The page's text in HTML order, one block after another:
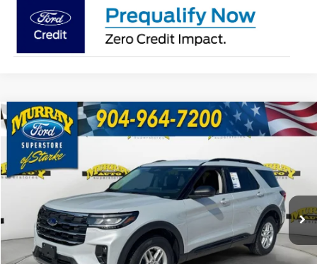
2026Ford ExplorerActive 200A
Special Offer
VIN:1FMUK7DH2TGB93540Stock:TGB93540Model:K7D
3 mi Ext.
BUY FINANCE
$5,747
SAVINGS
$41,476
SHAZAM PRICE
Less
MSRP:
$45,725
Compare Vehicle